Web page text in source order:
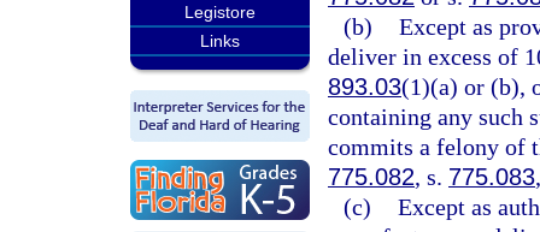
Legistore
Links
(b) Except as
deliver in excess of
893.03(1)(a) or (b),
containing any such
commits a felony of
775.082, s. 775.083
(c) Except as